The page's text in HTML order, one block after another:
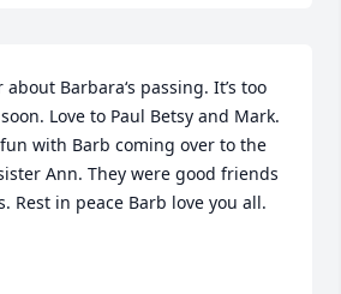
about Barbara‘s passing. It’s too
Love to Paul Betsy and Mark.
with Barb coming over to the
Ann. They were good friends
Rest in peace Barb love you all.